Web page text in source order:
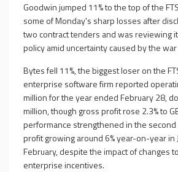
Goodwin jumped 11% to the top of the
some of Monday's sharp losses after
two contract tenders and was reviewing
policy amid uncertainty caused by the
Bytes fell 11%, the biggest loser on the
enterprise software firm reported
million for the year ended February 28,
million, though gross profit rose 2.3% to
performance strengthened in the second
profit growing around 6% year-on-year in
February, despite the impact of changes
enterprise incentives.